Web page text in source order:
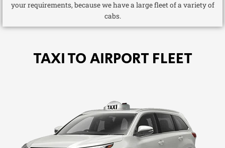
your requirements, because we have a large fleet of a variety of
cabs.
TAXI TO AIRPORT FLEET